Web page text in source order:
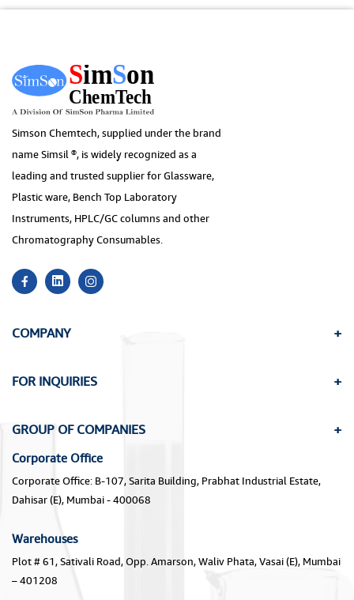
Simson Chemtech, supplied under the brand
name Simsil ®, is widely recognized as a
leading and trusted supplier for Glassware,
Plastic ware, Bench Top Laboratory
Instruments, HPLC/GC columns and other
Chromatography Consumables.
COMPANY
FOR INQUIRIES
GROUP OF COMPANIES
Corporate Office
Corporate Office: B-107, Sarita Building, Prabhat Industrial Estate,
Dahisar (E), Mumbai - 400068
Warehouses
Plot # 61, Sativali Road, Opp. Amarson, Waliv Phata, Vasai (E), Mumbai
– 401208